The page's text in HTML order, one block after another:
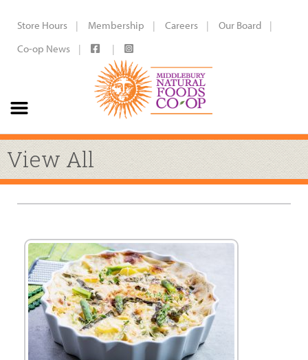
Store Hours Membership Careers
Our Board
Co-op News
View All